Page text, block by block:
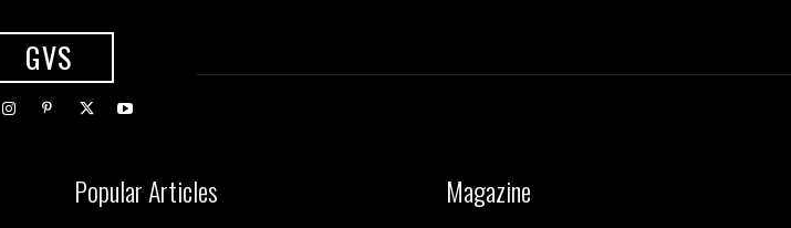
GVS
Popular Articles Magazine